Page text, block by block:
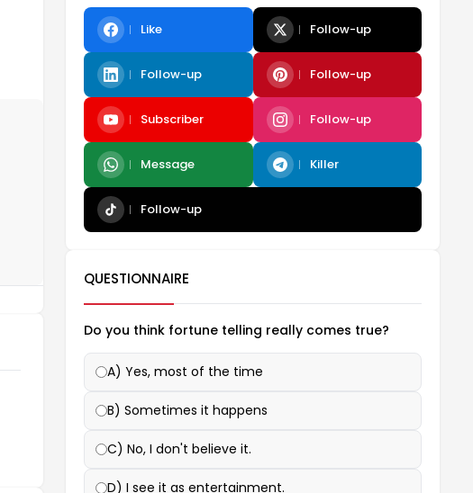
Like Follow-up
Follow-up Follow-up
Subscriber Follow-up
Message Killer
Follow-up
QUESTIONNAIRE
Do you think fortune telling really comes true?
A) Yes, most of the time
B) Sometimes it happens
C) No, I don't believe it.
D) I see it as entertainment.